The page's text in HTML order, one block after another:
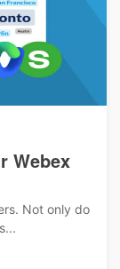
Webex
Not only do